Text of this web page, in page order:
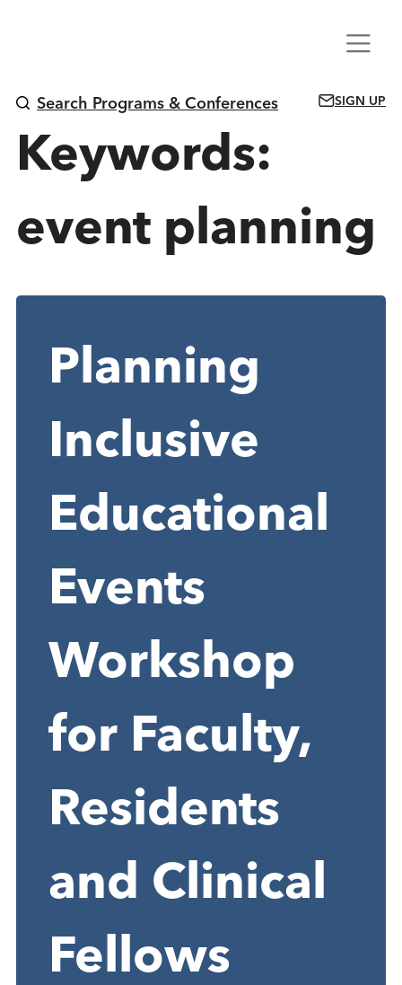
Menu
SIGN UP
Search Programs & Conferences
Keywords:
event planning
Planning
Inclusive
Educational
Events
Workshop
for Faculty,
Residents
and Clinical
Fellows